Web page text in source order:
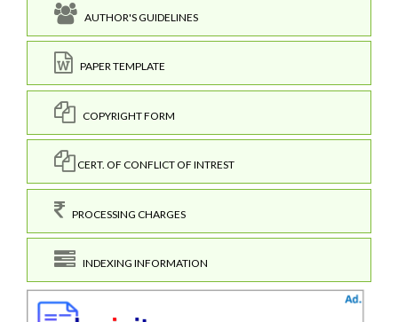
AUTHOR'S GUIDELINES
PAPER TEMPLATE
COPYRIGHT FORM
CERT. OF CONFLICT OF INTREST
PROCESSING CHARGES
INDEXING INFORMATION